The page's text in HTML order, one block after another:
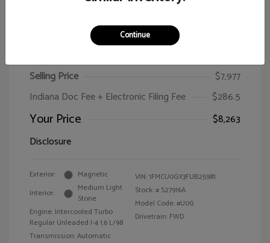
Selling Price
$7,977
Indiana Doc Fee + Electronic Filing Fee
$286.5
Your Price
$8,263
Disclosure
Exterior:
Magnetic
Interior:
Medium Light
Stone
Engine: Intercooled Turbo
Regular Unleaded I-4 1.6 L/98
Transmission: Automatic
VIN:1FMCU0GX3FUB25981
Stock: # S27916A
Model Code: #U0G
Drivetrain: FWD
Continue